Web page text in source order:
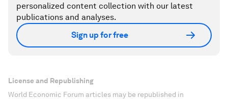
personalized content collection with our latest
publications and analyses.
Sign up for free
License and Republishing
World Economic Forum articles may be republished in